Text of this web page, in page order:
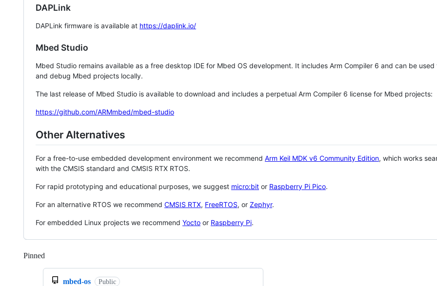
DAPLink
DAPLink firmware is available at https://daplink.io/
Mbed Studio
Mbed Studio remains available as a free desktop IDE for Mbed OS development. It includes Arm Compiler 6 and can be
and debug Mbed projects locally.
The last release of Mbed Studio is available to download and includes a perpetual Arm Compiler 6 license for Mbed projects:
https://github.com/ARMmbed/mbed-studio
Other Alternatives
For a free-to-use embedded development environment we recommend Arm Keil MDK v6 Community Edition, which works
with the CMSIS standard and CMSIS RTX RTOS.
For rapid prototyping and educational purposes, we suggest micro:bit or Raspberry Pi Pico.
For an alternative RTOS we recommend CMSIS RTX, FreeRTOS, or Zephyr.
For embedded Linux projects we recommend Yocto or Raspberry Pi.
Pinned
mbed-os Public